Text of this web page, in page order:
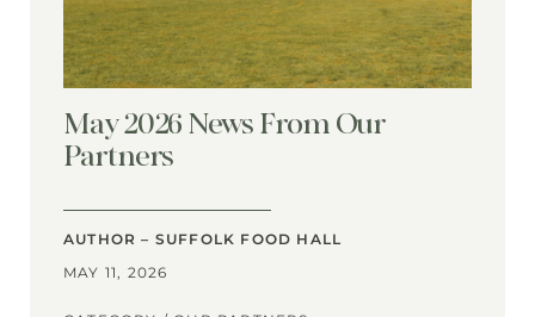
May 2026 News From Our
Partners
AUTHOR – SUFFOLK FOOD HALL
MAY 11, 2026